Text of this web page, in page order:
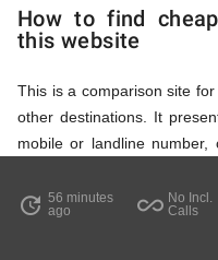
UK
How to find
this website
This is a comparison site
other destinations. It
mobile or landline
access numbers and the
several ways to find the
update 56 minutes
ago
all_inclusive No Incl.
Calls